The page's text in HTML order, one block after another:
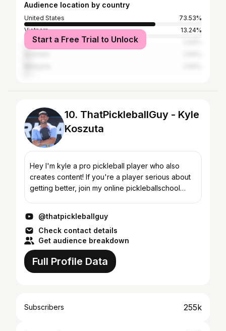
Audience location by country
United States
73.53%
Vietnam
13.24%
Thailand
Start a Free Trial to Unlock
10. ThatPickleballGuy - Kyle
Koszuta
Hey I'm kyle a pro pickleball player who also
creates content! If you're a player serious about
getting better, join my online pickleballschool
@thatpickleballguy
Check contact details
Get audience breakdown
Full Profile Data
Subscribers 255k